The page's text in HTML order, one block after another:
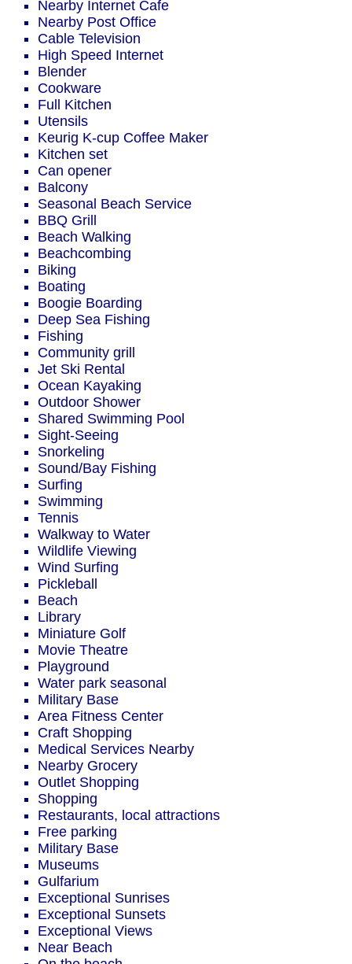
Nearby Internet Cafe
Nearby Post Office
Cable Television
High Speed Internet
Blender
Cookware
Full Kitchen
Utensils
Keurig K-cup Coffee Maker
Kitchen set
Can opener
Balcony
Seasonal Beach Service
BBQ Grill
Beach Walking
Beachcombing
Biking
Boating
Boogie Boarding
Deep Sea Fishing
Fishing
Community grill
Jet Ski Rental
Ocean Kayaking
Outdoor Shower
Shared Swimming Pool
Sight-Seeing
Snorkeling
Sound/Bay Fishing
Surfing
Swimming
Tennis
Walkway to Water
Wildlife Viewing
Wind Surfing
Pickleball
Beach
Library
Miniature Golf
Movie Theatre
Playground
Water park seasonal
Military Base
Area Fitness Center
Craft Shopping
Medical Services Nearby
Nearby Grocery
Outlet Shopping
Shopping
Restaurants, local attractions
Free parking
Military Base
Museums
Gulfarium
Exceptional Sunrises
Exceptional Sunsets
Exceptional Views
Near Beach